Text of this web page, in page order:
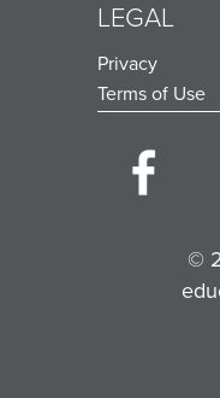
LEGAL
Privacy
Terms of Use
©